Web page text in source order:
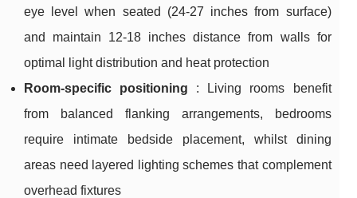
eye level when seated (24-27 inches from surface)
and maintain 12-18 inches distance from walls for
optimal light distribution and heat protection
Room-specific positioning : Living rooms benefit
from balanced flanking arrangements, bedrooms
require intimate bedside placement, whilst dining
areas need layered lighting schemes that complement
overhead fixtures